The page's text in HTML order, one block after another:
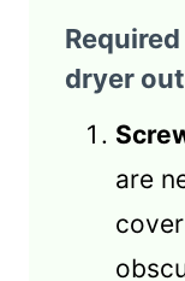
dryer
are